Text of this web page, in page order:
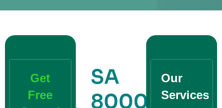
Get
Free
SA
8000
Our
Services